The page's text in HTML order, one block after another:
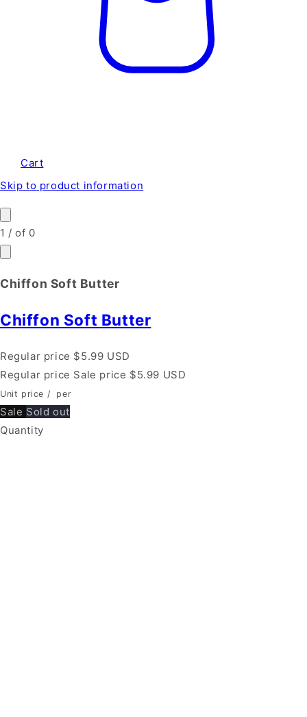
Cart
Skip to product information
1 /of 0
Chiffon Soft Butter
Chiffon Soft Butter
Regular price $5.99 USD
Regular price Sale price $5.99 USD
Unit price / per
Sale Sold out
Quantity